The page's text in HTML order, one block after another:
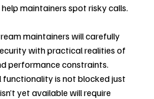
maintainers spot risky calls.
maintainers will carefully
with practical realities of
performance constraints.
functionality is not blocked just
yet available will require